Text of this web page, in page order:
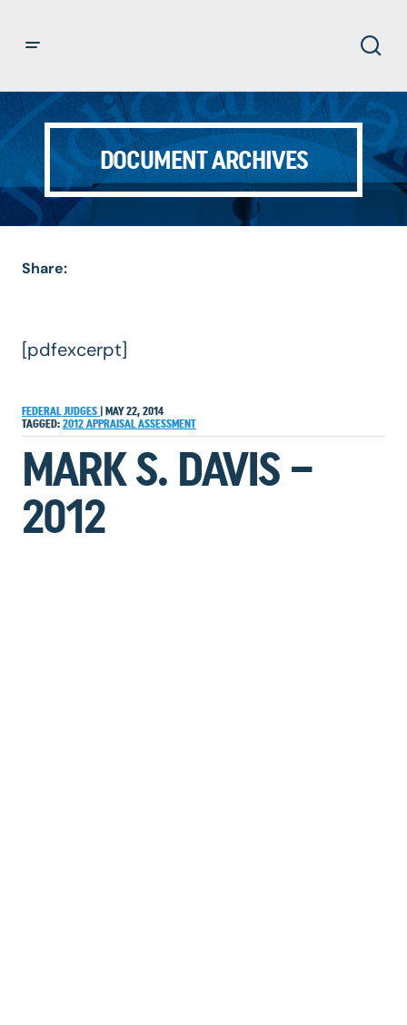
DOCUMENT ARCHIVES
Share:
[pdfexcerpt]
FEDERAL JUDGES
MAY 22, 2014
TAGGED: 2012 APPRAISALASSESSMENT
MARK S. DAVIS –
2012